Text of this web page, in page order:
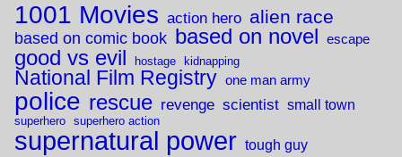
1001 Movies action hero alien race
based on comic book based on novel escape
good vs evil hostage kidnapping
National Film Registry one man army
police rescue revenge scientist small town
superhero superhero action
supernatural power tough guy